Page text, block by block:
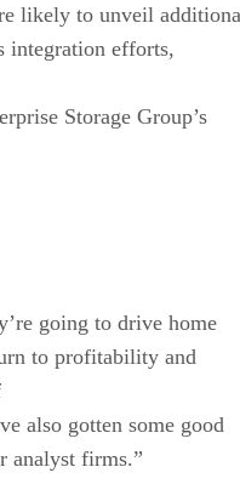
likely to unveil
integration efforts,
Storage Group’s
going to drive home
to profitability and
also gotten some good
analyst firms.”